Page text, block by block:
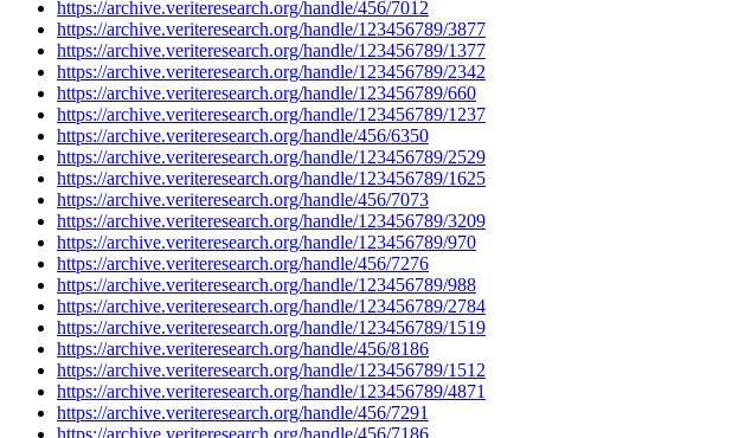
https://archive.veriteresearch.org/handle/456/7012
https://archive.veriteresearch.org/handle/123456789/3877
https://archive.veriteresearch.org/handle/123456789/1377
https://archive.veriteresearch.org/handle/123456789/2342
https://archive.veriteresearch.org/handle/123456789/660
https://archive.veriteresearch.org/handle/123456789/1237
https://archive.veriteresearch.org/handle/456/6350
https://archive.veriteresearch.org/handle/123456789/2529
https://archive.veriteresearch.org/handle/123456789/1625
https://archive.veriteresearch.org/handle/456/7073
https://archive.veriteresearch.org/handle/123456789/3209
https://archive.veriteresearch.org/handle/123456789/970
https://archive.veriteresearch.org/handle/456/7276
https://archive.veriteresearch.org/handle/123456789/988
https://archive.veriteresearch.org/handle/123456789/2784
https://archive.veriteresearch.org/handle/123456789/1519
https://archive.veriteresearch.org/handle/456/8186
https://archive.veriteresearch.org/handle/123456789/1512
https://archive.veriteresearch.org/handle/123456789/4871
https://archive.veriteresearch.org/handle/456/7291
https://archive.veriteresearch.org/handle/456/7186